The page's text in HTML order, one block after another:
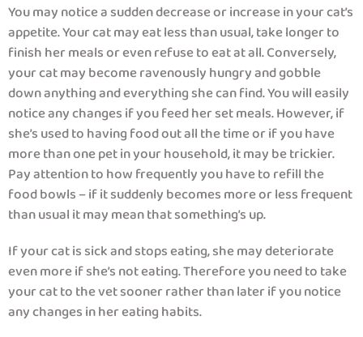
You may notice a sudden decrease or increase in your cat’s
appetite. Your cat may eat less than usual, take longer to
finish her meals or even refuse to eat at all. Conversely,
your cat may become ravenously hungry and gobble
down anything and everything she can find. You will easily
notice any changes if you feed her set meals. However, if
she’s used to having food out all the time or if you have
more than one pet in your household, it may be trickier.
Pay attention to how frequently you have to refill the
food bowls – if it suddenly becomes more or less frequent
than usual it may mean that something’s up.
If your cat is sick and stops eating, she may deteriorate
even more if she’s not eating. Therefore you need to take
your cat to the vet sooner rather than later if you notice
any changes in her eating habits.